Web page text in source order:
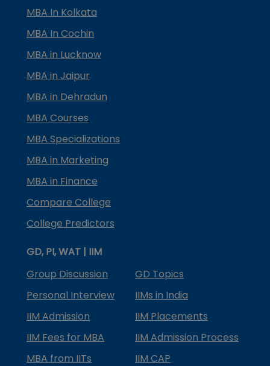
MBA In Kolkata
MBA In Cochin
MBA in Lucknow
MBA in Jaipur
MBA in Dehradun
MBA Courses
MBA Specializations
MBA in Marketing
MBA in Finance
Compare College
College Predictors
GD, PI, WAT | IIM
Group Discussion
GD Topics
Personal Interview
IIMs in India
IIM Admission
IIM Placements
IIM Fees for MBA
IIM Admission Process
MBA from IITs
IIM CAP